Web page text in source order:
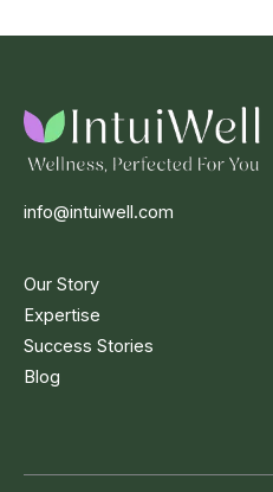
info@intuiwell.com
Our Story
Expertise
Success Stories
Blog